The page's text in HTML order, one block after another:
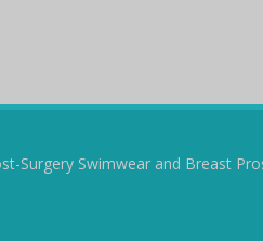
Surgery Swimwear and Breast